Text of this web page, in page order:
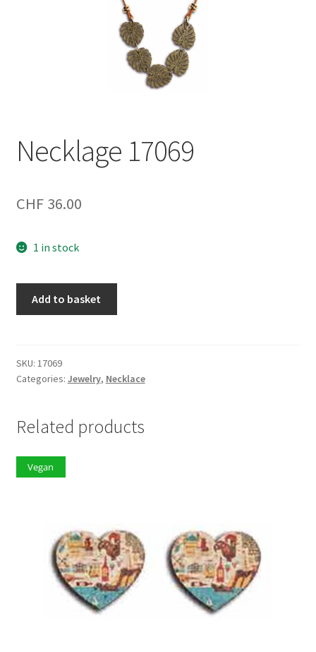
Necklage 17069
CHF36.00
1 in stock
Add to basket
SKU: 17069
Categories: Jewelry, Necklace
Related products
Vegan